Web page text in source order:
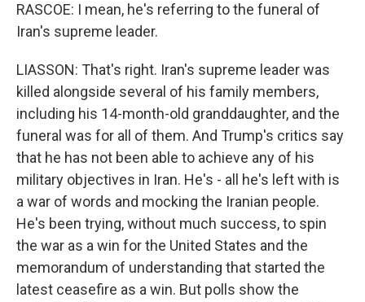
RASCOE: I mean, he's referring to the funeral of
Iran's supreme leader.
LIASSON: That's right. Iran's supreme leader was
killed alongside several of his family members,
including his 14-month-old granddaughter, and the
funeral was for all of them. And Trump's critics say
that he has not been able to achieve any of his
military objectives in Iran. He's - all he's left with is
a war of words and mocking the Iranian people.
He's been trying, without much success, to spin
the war as a win for the United States and the
memorandum of understanding that started the
latest ceasefire as a win. But polls show the